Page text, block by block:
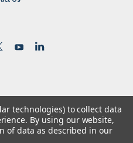
| Sitemap
byLone Star Templates
technologies) to collect data
By using our website,
of data as described in our